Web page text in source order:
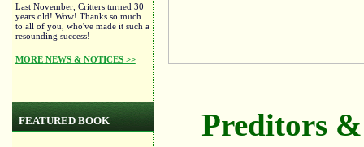
Last November, Critters turned 30
years old! Wow! Thanks so much
to all of you, who've made it such a
resounding success!
MORE NEWS & NOTICES >>
FEATURED BOOK Preditors